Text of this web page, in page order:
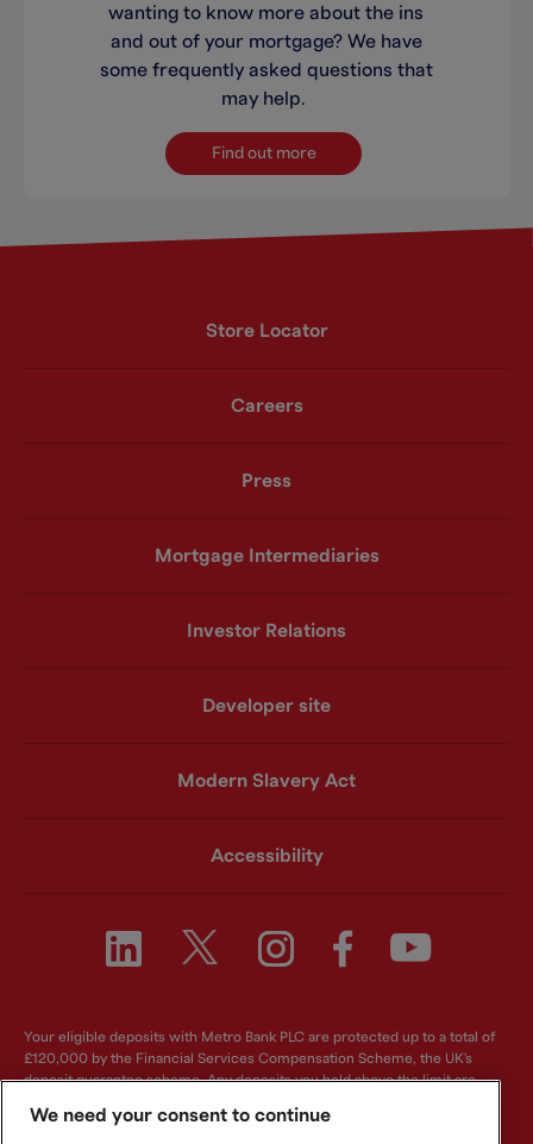
wanting to know more about the ins
and out of your mortgage? We have
some frequently asked questions that
may help.
Find out more
Store Locator
Careers
Press
Mortgage Intermediaries
Investor Relations
Developer site
Modern Slavery Act
Accessibility
Your eligible deposits with Metro Bank PLC are protected up to a total of
£120,000 by the Financial Services Compensation Scheme, the UK's
deposit guarantee scheme. Any deposits you hold above the limit are
We need your consent to continue